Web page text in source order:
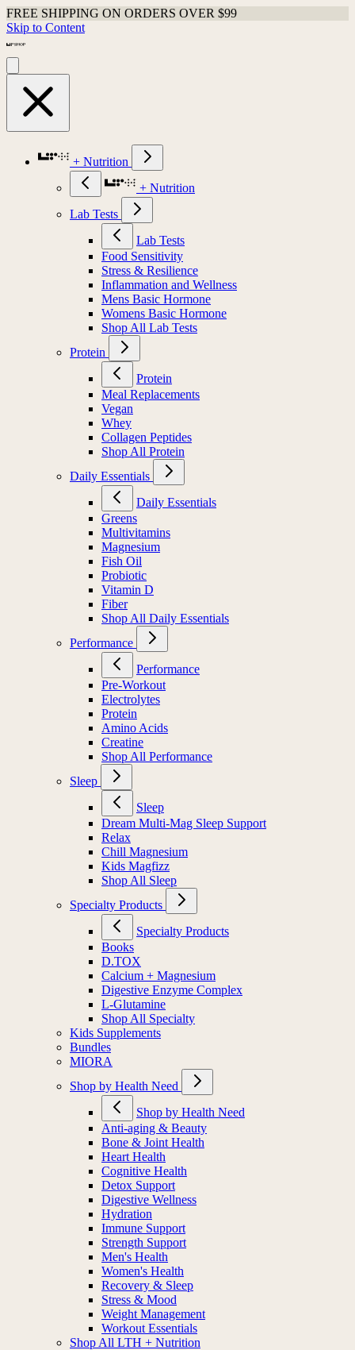
FREE SHIPPING ON ORDERS OVER $99
Skip to Content
+ Nutrition
+ Nutrition
Lab Tests
Lab Tests
Food Sensitivity
Stress & Resilience
Inflammation and Wellness
Mens Basic Hormone
Womens Basic Hormone
Shop All Lab Tests
Protein
Protein
Meal Replacements
Vegan
Whey
Collagen Peptides
Shop All Protein
Daily Essentials
Daily Essentials
Greens
Multivitamins
Magnesium
Fish Oil
Probiotic
Vitamin D
Fiber
Shop All Daily Essentials
Performance
Performance
Pre-Workout
Electrolytes
Protein
Amino Acids
Creatine
Shop All Performance
Sleep
Sleep
Dream Multi-Mag Sleep Support
Relax
Chill Magnesium
Kids Magfizz
Shop All Sleep
Specialty Products
Specialty Products
Books
D.TOX
Calcium + Magnesium
Digestive Enzyme Complex
L-Glutamine
Shop All Specialty
Kids Supplements
Bundles
MIORA
Shop by Health Need
Shop by Health Need
Anti-aging & Beauty
Bone & Joint Health
Heart Health
Cognitive Health
Detox Support
Digestive Wellness
Hydration
Immune Support
Strength Support
Men's Health
Women's Health
Recovery & Sleep
Stress & Mood
Weight Management
Workout Essentials
Shop All LTH + Nutrition